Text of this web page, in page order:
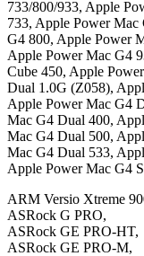
733/800/933, Apple
733, Apple Power
G4 800, Apple Power
Apple Power Mac G4
Cube 450, Apple
Dual 1.0G (Z058),
Apple Power Mac G4
Mac G4 Dual 400,
Mac G4 Dual 500,
Mac G4 Dual 533,
Apple Power Mac G4
ARM Versio Xtreme
ASRock G PRO,
ASRock GE PRO-HT,
ASRock GE PRO-M,